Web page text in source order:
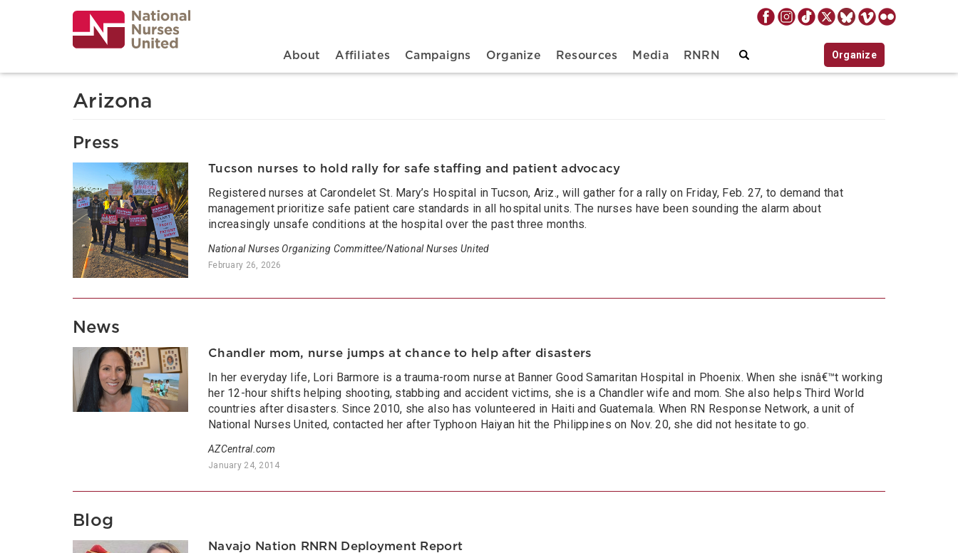
Main navigation
About Affiliates Campaigns Organize Resources Media RNRN Organize
Arizona
Press
Tucson nurses to hold rally for safe staffing and patient advocacy
Registered nurses at Carondelet St. Mary’s Hospital in Tucson, Ariz., will gather for a rally on Friday, Feb. 27, to demand that
management prioritize safe patient care standards in all hospital units. The nurses have been sounding the alarm about
increasingly unsafe conditions at the hospital over the past three months.
National Nurses Organizing Committee/National Nurses United
February 26, 2026
News
Chandler mom, nurse jumps at chance to help after disasters
In her everyday life, Lori Barmore is a trauma-room nurse at Banner Good Samaritan Hospital in Phoenix. When she isnâ€™t working
her 12-hour shifts helping shooting, stabbing and accident victims, she is a Chandler wife and mom. She also helps Third World
countries after disasters. Since 2010, she also has volunteered in Haiti and Guatemala. When RN Response Network, a unit of
National Nurses United, contacted her after Typhoon Haiyan hit the Philippines on Nov. 20, she did not hesitate to go.
AZCentral.com
January 24, 2014
Blog
Navajo Nation RNRN Deployment Report